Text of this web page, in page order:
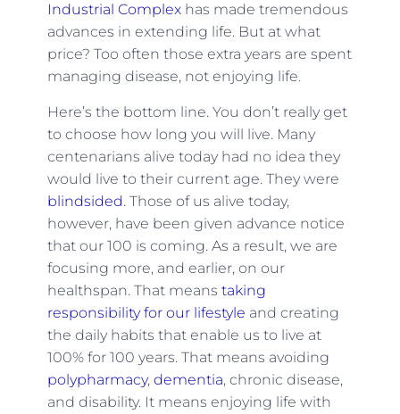
Industrial Complexhas made tremendous
advances in extending life. But at what
price? Too often those extra years are spent
managing disease, not enjoying life.
Here’s the bottom line. You don’t really get
to choose how long you will live. Many
centenarians alive today had no idea they
would live to their current age. They were
blindsided. Those of us alive today,
however, have been given advance notice
that our 100 is coming. As a result, we are
focusing more, and earlier, on our
healthspan. That means taking
responsibility for our lifestyle and creating
the daily habits that enable us to live at
100% for 100 years. That means avoiding
polypharmacy, dementia, chronic disease,
and disability. It means enjoying life with